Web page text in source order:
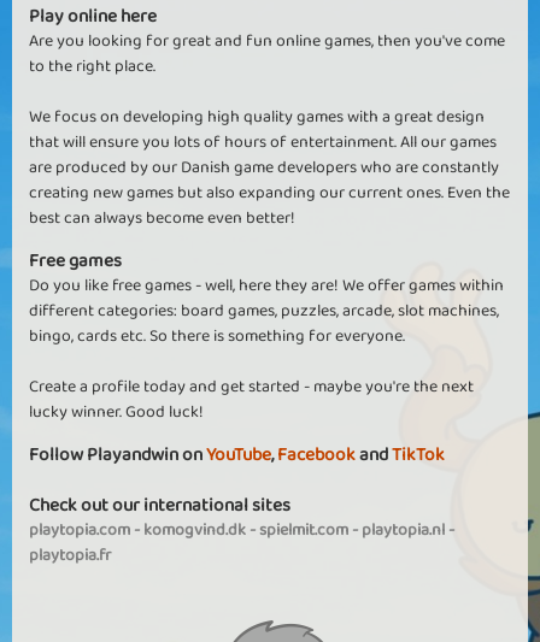
Play online here
Are you looking for great and fun online games, then you've come
to the right place.
We focus on developing high quality games with a great design
that will ensure you lots of hours of entertainment. All our games
are produced by our Danish game developers who are constantly
creating new games but also expanding our current ones. Even the
best can always become even better!
Free games
Do you like free games - well, here they are! We offer games within
different categories: board games, puzzles, arcade, slot machines,
bingo, cards etc. So there is something for everyone.
Create a profile today and get started - maybe you're the next
lucky winner. Good luck!
Follow Playandwin onYouTube,FacebookandTikTok
Check out our international sites
playtopia.com-komogvind.dk-spielmit.com-playtopia.nl-
playtopia.fr